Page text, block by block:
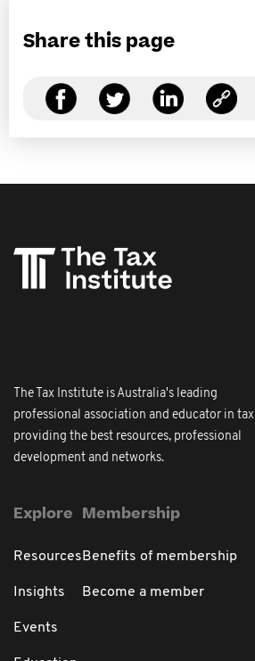
Share this page
The Tax Institute is Australia's leading
professional association and educator in tax
providing the best resources, professional
development and networks.
Explore
Resources
Insights
Events
Membership
Benefits of membership
Become a member